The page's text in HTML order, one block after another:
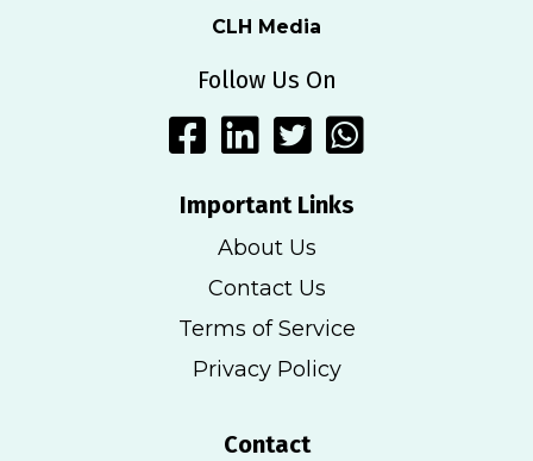
CLH Media
Follow Us On
Important Links
About Us
Contact Us
Terms of Service
Privacy Policy
Contact